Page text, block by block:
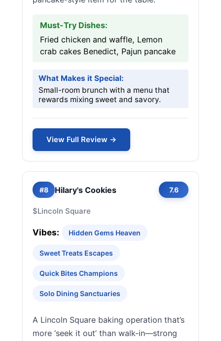
Must-Try Dishes:
Fried chicken and waffle, Lemon
crab cakes Benedict, Pajun pancake
What Makes it Special:
Small-room brunch with a menu that
rewards mixing sweet and savory.
View Full Review →
#8 Hilary's Cookies 7.6
$Lincoln Square
Vibes: Hidden Gems Heaven
Sweet Treats Escapes
Quick Bites Champions
Solo Dining Sanctuaries
A Lincoln Square baking operation that’s
more ‘seek it out’ than walk-in—strong